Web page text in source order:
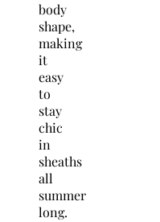
body
shape,
making
it
easy
to
stay
chic
in
sheaths
all
summer
long.